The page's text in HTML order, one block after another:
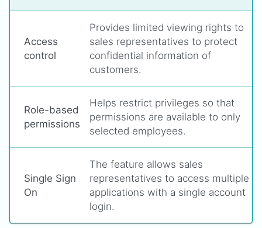
Access
control
Provides limited viewing rights to
sales representatives to protect
confidential information of
customers.
Role-based
permissions
Helps restrict privileges so that
permissions are available to only
selected employees.
Single Sign
On
The feature allows sales
representatives to access multiple
applications with a single account
login.